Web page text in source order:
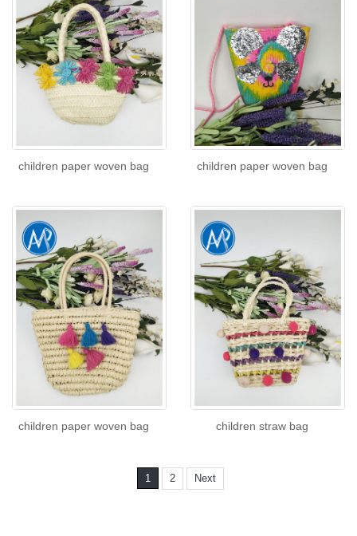
children paper woven bag children paper woven bag
children paper woven bag children straw bag
1 2 Next